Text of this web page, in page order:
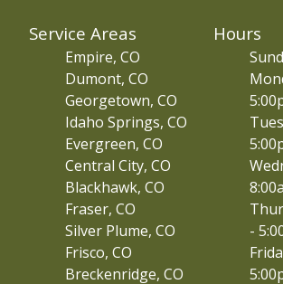
Service Areas
Empire, CO
Dumont, CO
Georgetown, CO
Idaho Springs, CO
Evergreen, CO
Central City, CO
Blackhawk, CO
Fraser, CO
Silver Plume, CO
Frisco, CO
Breckenridge, CO
Hours
-